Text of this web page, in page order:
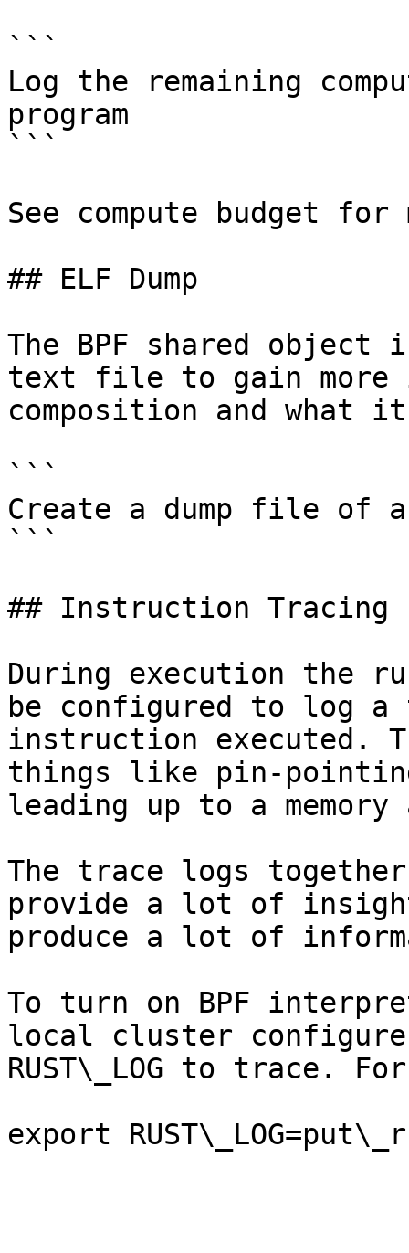
```
Log the remaining
program
```
See compute budget
## ELF Dump
The BPF shared object
text file to gain more
composition and what
```
Create a dump file of a
```
## Instruction Tracing
During execution the
be configured to log a
instruction executed.
things like pin-
leading up to a
The trace logs together
provide a lot of
produce a lot of
To turn on BPF
local cluster
RUST\_LOG to trace.